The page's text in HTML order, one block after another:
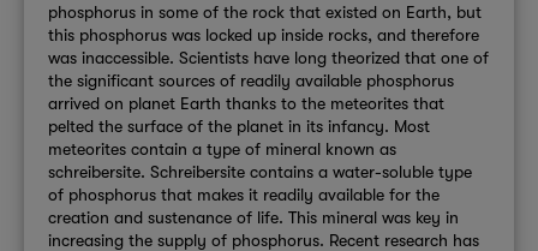
phosphorus in some of the rock that existed on Earth, but
this phosphorus was locked up inside rocks, and therefore
was inaccessible. Scientists have long theorized that one of
the significant sources of readily available phosphorus
arrived on planet Earth thanks to the meteorites that
pelted the surface of the planet in its infancy. Most
meteorites contain a type of mineral known as
schreibersite. Schreibersite contains a water-soluble type
of phosphorus that makes it readily available for the
creation and sustenance of life. This mineral was key in
increasing the supply of phosphorus. Recent research has